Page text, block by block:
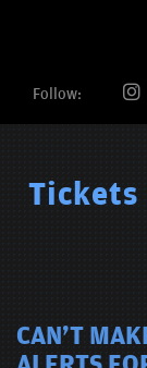
Follow:
Tickets
CAN'T